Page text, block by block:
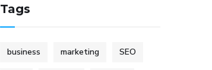
Tags
business marketing SEO